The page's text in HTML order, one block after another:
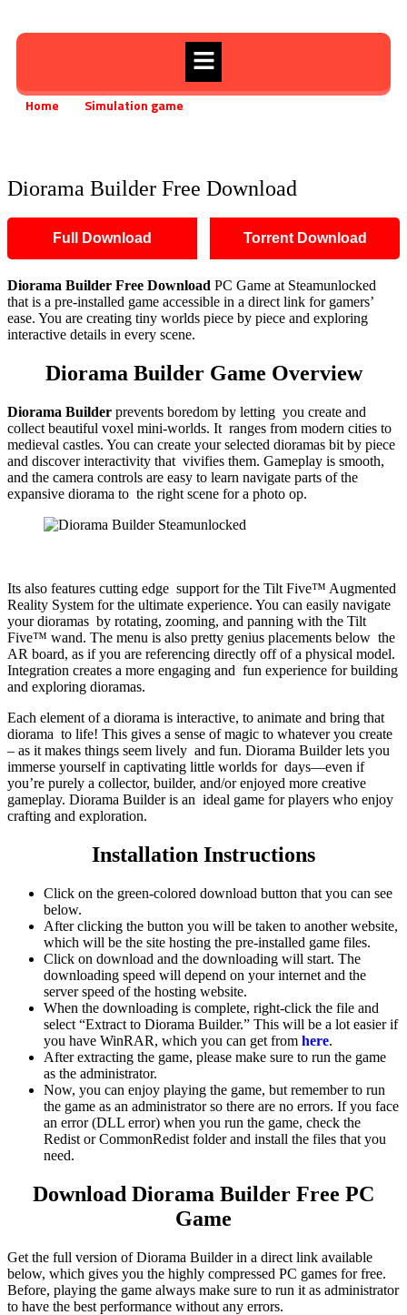
Home Simulation game
Diorama Builder Free Download
Full Download Torrent Download
Diorama Builder Free Download PC Game at Steamunlocked
that is a pre-installed game accessible in a direct link for gamers’
ease. You are creating tiny worlds piece by piece and exploring
interactive details in every scene.
Diorama Builder Game Overview
Diorama Builder prevents boredom by letting you create and
collect beautiful voxel mini-worlds. It ranges from modern cities to
medieval castles. You can create your selected dioramas bit by piece
and discover interactivity that vivifies them. Gameplay is smooth,
and the camera controls are easy to learn navigate parts of the
expansive diorama to the right scene for a photo op.
Its also features cutting edge support for the Tilt Five™ Augmented
Reality System for the ultimate experience. You can easily navigate
your dioramas by rotating, zooming, and panning with the Tilt
Five™ wand. The menu is also pretty genius placements below the
AR board, as if you are referencing directly off of a physical model.
Integration creates a more engaging and fun experience for building
and exploring dioramas.
Each element of a diorama is interactive, to animate and bring that
diorama to life! This gives a sense of magic to whatever you create
– as it makes things seem lively and fun. Diorama Builder lets you
immerse yourself in captivating little worlds for days—even if
you’re purely a collector, builder, and/or enjoyed more creative
gameplay. Diorama Builder is an ideal game for players who enjoy
crafting and exploration.
Installation Instructions
Click on the green-colored download button that you can see
below.
After clicking the button you will be taken to another website,
which will be the site hosting the pre-installed game files.
Click on download and the downloading will start. The
downloading speed will depend on your internet and the
server speed of the hosting website. ​
When the downloading is complete, right-click the file and
select “Extract to Diorama Builder.” This will be a lot easier if
you have WinRAR, which you can get from here.
After extracting the game, please make sure to run the game
as the administrator.
Now, you can enjoy playing the game, but remember to run
the game as an administrator so there are no errors. If you face
an error (DLL error) when you run the game, check the
Redist or CommonRedist folder and install the files that you
need.
Download Diorama Builder Free PC
Game
Get the full version of Diorama Builder in a direct link available
below, which gives you the highly compressed PC games for free.
Before, playing the game always make sure to run it as administrator
to have the best performance without any errors.